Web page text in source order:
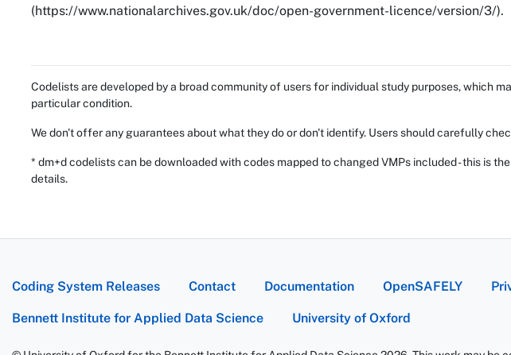
(https://www.nationalarchives.gov.uk/doc/open-government-licence/version/3/).
Codelists are developed by a broad community of users for individual study purposes, which
particular condition.
We don't offer any guarantees about what they do or don't identify. Users should carefully
* dm+d codelists can be downloaded with codes mapped to changed VMPs included - this is
details.
Coding System Releases Contact Documentation OpenSAFELY
Bennett Institute for Applied Data Science University of Oxford